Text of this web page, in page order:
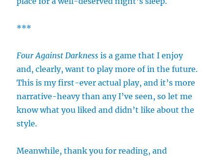
***
Four Against Darkness is a game that I enjoy
and, clearly, want to play more of in the future.
This is my first-ever actual play, and it’s more
narrative-heavy than any I’ve seen, so let me
know what you liked and didn’t like about the
style.
Meanwhile, thank you for reading, and